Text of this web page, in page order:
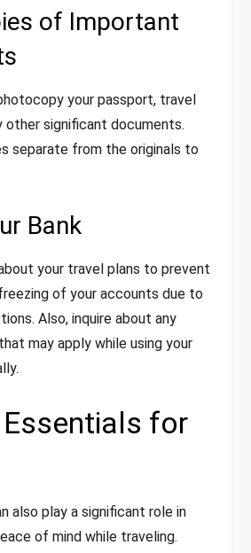
of Important
your passport, travel
other significant documents.
separate from the originals to
Bank
your travel plans to prevent
of your accounts due to
Also, inquire about any
may apply while using your
for
also play a significant role in
of mind while traveling.